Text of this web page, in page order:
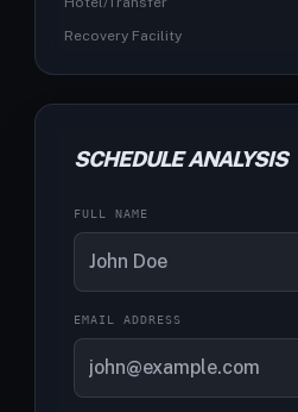
Recovery Facility
SCHEDULE ANALYSIS
FULL NAME
EMAIL ADDRESS